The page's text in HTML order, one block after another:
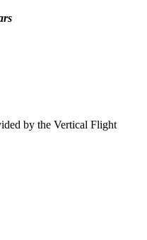
by the Vertical Flight